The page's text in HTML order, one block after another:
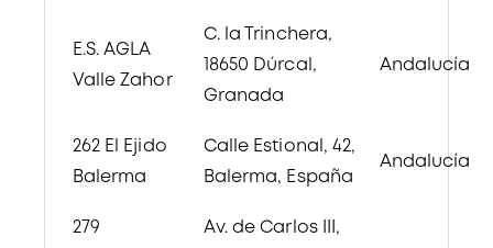
E.S. AGLA
Valle Zahor
C. la Trinchera,
18650 Dúrcal,
Granada
Andalucía
262 El Ejido
Balerma
Calle Estional, 42,
Balerma, España
Andalucía
279
Av. de Carlos III,